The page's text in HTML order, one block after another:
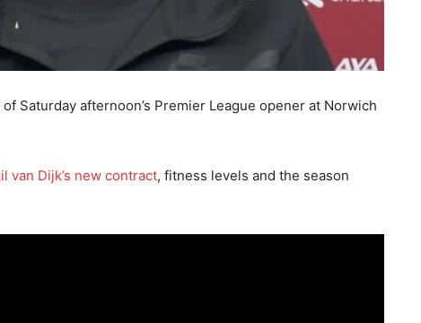
Saturday afternoon’s Premier League opener at Norwich
van Dijk’s new contract, fitness levels and the season